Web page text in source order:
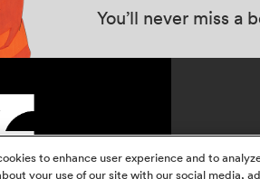
You’ll never miss a
to enhance user experience and to
your use of our site with our social media,